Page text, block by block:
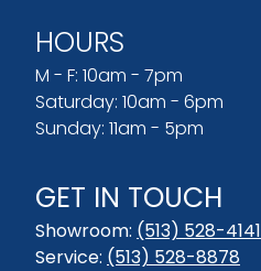
HOURS
M - F: 10am - 7pm
Saturday: 10am - 6pm
Sunday: 11am - 5pm
GET IN TOUCH
Showroom: (513) 528-4141
Service: (513) 528-8878